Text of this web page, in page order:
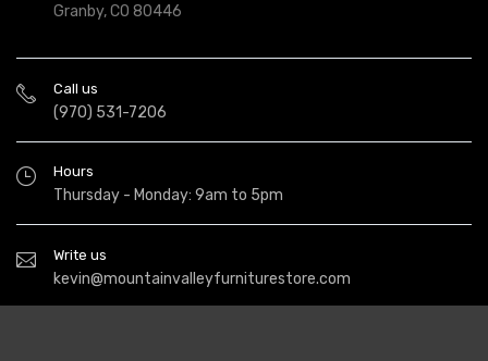
Granby, CO 80446
Call us
(970) 531-7206
Hours
Thursday - Monday: 9am to 5pm
Write us
kevin@mountainvalleyfurniturestore.com